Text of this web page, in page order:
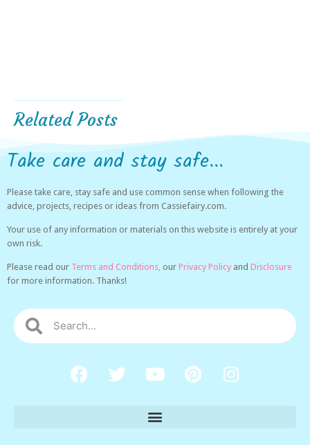
Related Posts
Take care and stay safe...
Please take care, stay safe and use common sense when following the
advice, projects, recipes or ideas from Cassiefairy.com.
Your use of any information or materials on this website is entirely at your
own risk.
Please read our Terms and Conditions, our Privacy Policy and Disclosure
for more information. Thanks!